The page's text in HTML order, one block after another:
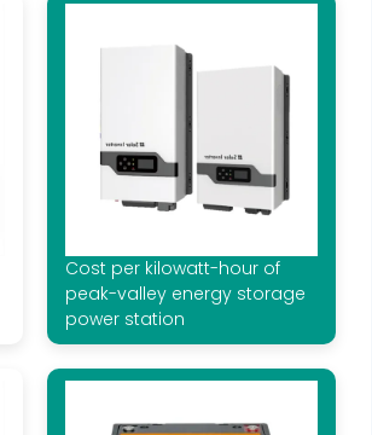
Cost per kilowatt-hour of
peak-valley energy storage
power station